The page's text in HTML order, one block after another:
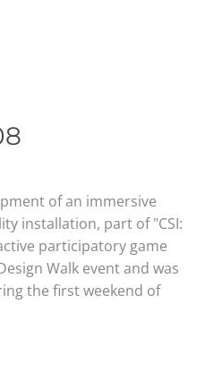
of an immersive
installation, part of "CSI:
participatory game
Walk event and was
the first weekend of